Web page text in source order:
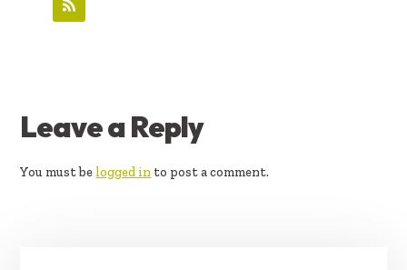
READER
INTERACTIONS
Leave a Reply
You must be logged in to post a comment.